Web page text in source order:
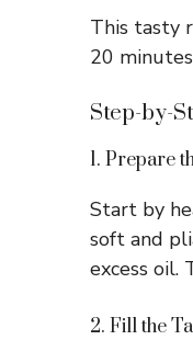
This tasty
20
Step-by-
1. Prepare
Start by
soft and
excess oil.
2. Fill the